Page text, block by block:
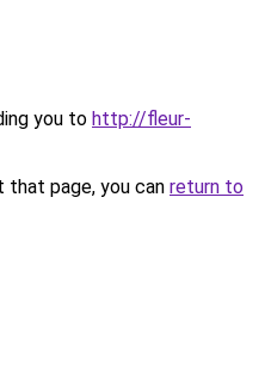
you to http://fleur-
page, you can return to